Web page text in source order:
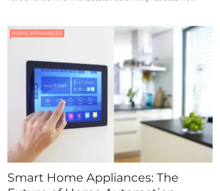
HOME APPLIANCES
Smart Home Appliances: The